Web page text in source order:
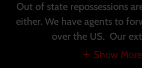
Out of state repossessions
either. We have agents to
over the US. Our
Show More